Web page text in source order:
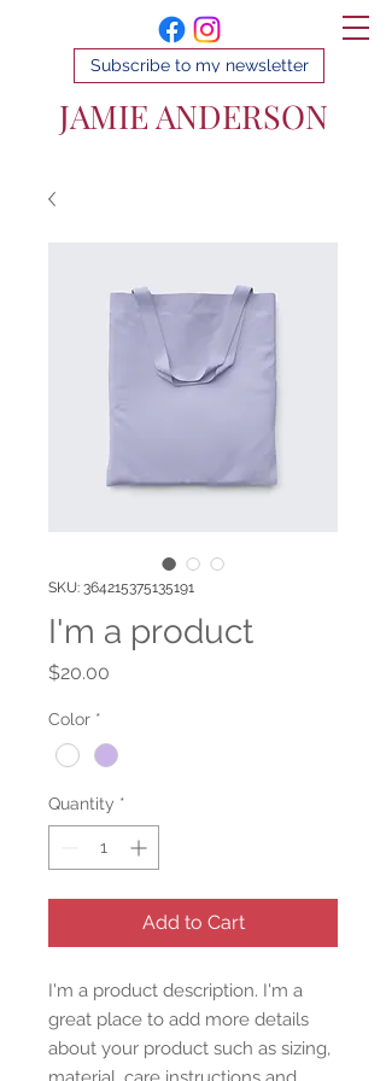
Subscribe to my newsletter
JAMIE ANDERSON
SKU: 364215375135191
I'm a product
$20.00
Color *
Quantity *
Add to Cart
I'm a product description. I'm a
great place to add more details
about your product such as sizing,